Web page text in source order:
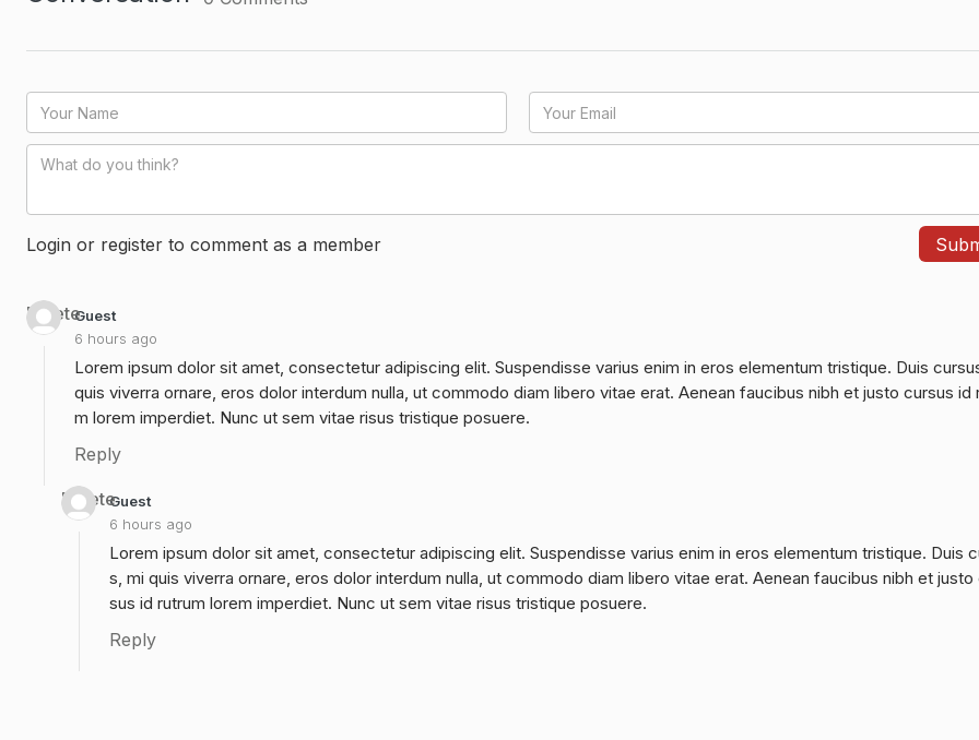
Login or register to comment as a member
Guest
6 hours ago
Delete
Lorem ipsum dolor sit amet, consectetur adipiscing elit. Suspendisse varius enim in eros elementum tristique. Duis
quis viverra ornare, eros dolor interdum nulla, ut commodo diam libero vitae erat. Aenean faucibus nibh et justo cursus id
m lorem imperdiet. Nunc ut sem vitae risus tristique posuere.
Reply
Guest
6 hours ago
Delete
Lorem ipsum dolor sit amet, consectetur adipiscing elit. Suspendisse varius enim in eros elementum tristique. Duis
s, mi quis viverra ornare, eros dolor interdum nulla, ut commodo diam libero vitae erat. Aenean faucibus nibh et justo
sus id rutrum lorem imperdiet. Nunc ut sem vitae risus tristique posuere.
Reply